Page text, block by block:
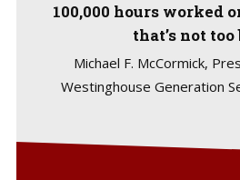
100,000 hours worked
that’s not too
Michael F. McCormick,
Westinghouse Generation